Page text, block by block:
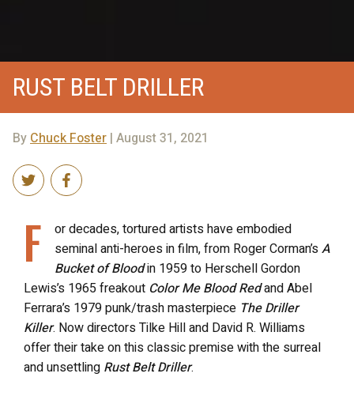
RUST BELT DRILLER
By Chuck Foster | August 31, 2021
F
or decades, tortured artists have embodied
seminal anti-heroes in film, from Roger Corman’sA
Bucket of Bloodin 1959 to Herschell Gordon
Lewis’s 1965 freakout Color Me Blood Redand Abel
Ferrara’s 1979 punk/trash masterpiece The Driller
Killer. Now directors Tilke Hill and David R. Williams
offer their take on this classic premise with the surreal
and unsettling Rust Belt Driller.